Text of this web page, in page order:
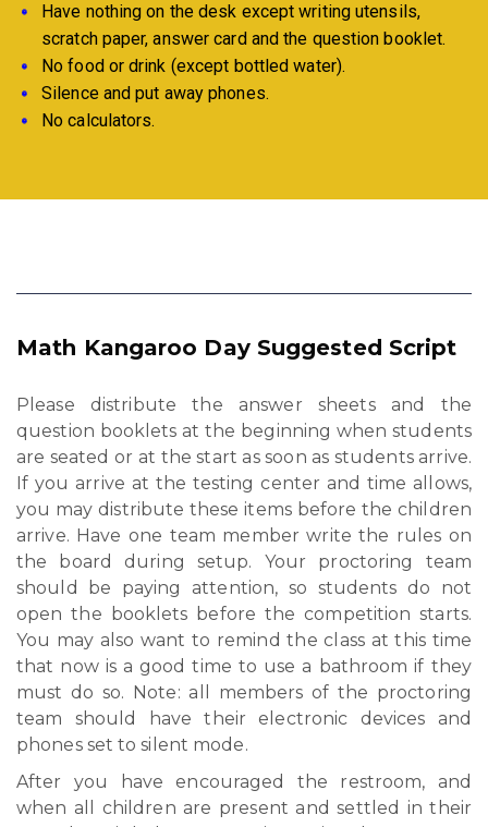
Have nothing on the desk except writing utensils,
scratch paper, answer card and the question booklet.
No food or drink (except bottled water).
Silence and put away phones.
No calculators.
Math Kangaroo Day Suggested Script
Please distribute the answer sheets and the
question booklets at the beginning when students
are seated or at the start as soon as students arrive.
If you arrive at the testing center and time allows,
you may distribute these items before the children
arrive. Have one team member write the rules on
the board during setup. Your proctoring team
should be paying attention, so students do not
open the booklets before the competition starts.
You may also want to remind the class at this time
that now is a good time to use a bathroom if they
must do so. Note: all members of the proctoring
team should have their electronic devices and
phones set to silent mode.
After you have encouraged the restroom, and
when all children are present and settled in their